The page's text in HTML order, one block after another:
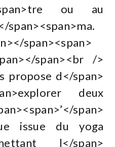
ou au
span><span>ma.
span><span>
span><br />
propose d</span>
deux
span>
issue du yoga
l</span>